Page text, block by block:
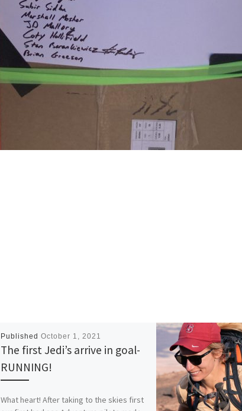
Published October 1, 2021
The first Jedi’s arrive in goal-
RUNNING!
What heart! After taking to the skies first